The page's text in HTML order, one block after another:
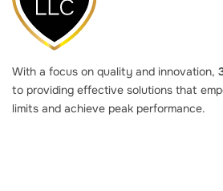
With a focus on quality and innovation,
to providing effective solutions that
limits and achieve peak performance.